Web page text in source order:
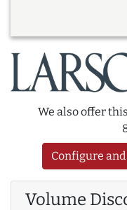
We also offer
Configure
Volume